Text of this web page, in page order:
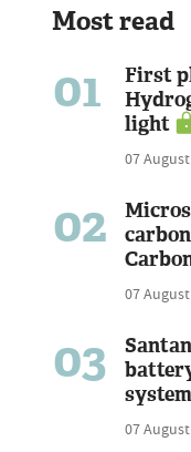
Most read
01
First
light
07
02
07
03
07